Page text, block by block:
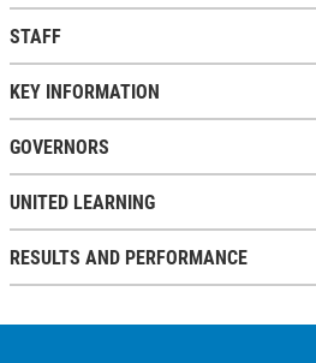
STAFF
KEY INFORMATION
GOVERNORS
UNITED LEARNING
RESULTS AND PERFORMANCE